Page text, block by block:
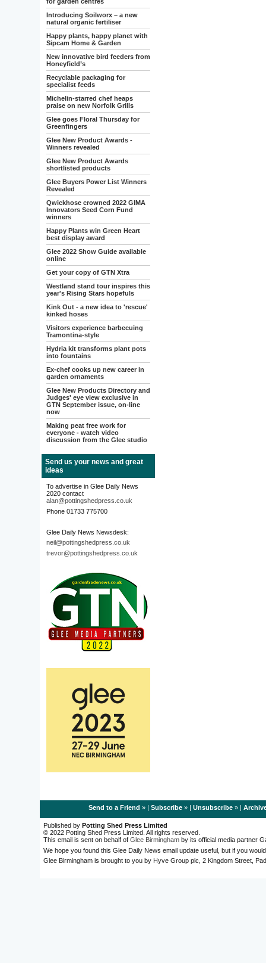
Introducing Soilworx – a new
natural organic fertiliser
Happy plants, happy planet with
Sipcam Home & Garden
New innovative bird feeders from
Honeyfield’s
Recyclable packaging for
specialist feeds
Michelin-starred chef heaps
praise on new Norfolk Grills
Glee goes Floral Thursday for
Greenfingers
Glee New Product Awards -
Winners revealed
Glee New Product Awards
shortlisted products
Glee Buyers Power List Winners
Revealed
Qwickhose crowned 2022 GIMA
Innovators Seed Corn Fund
winners
Happy Plants win Green Heart
best display award
Glee 2022 Show Guide available
online
Get your copy of GTN Xtra
Westland stand tour inspires this
year's Rising Stars hopefuls
Kink Out - a new idea to 'rescue'
kinked hoses
Visitors experience barbecuing
Tramontina-style
Hydria kit transforms plant pots
into fountains
Ex-chef cooks up new career in
garden ornaments
Glee New Products Directory and
Judges' eye view exclusive in
GTN September issue, on-line
now
Making peat free work for
everyone - watch video
discussion from the Glee studio
Send us your news and great
ideas
To advertise in Glee Daily News
2020 contact
alan@pottingshedpress.co.uk
Phone 01733 775700
Glee Daily News Newsdesk:
neil@pottingshedpress.co.uk
trevor@pottingshedpress.co.uk
Send to a Friend » | Subscribe» | Unsubscribe» |
Published by Potting Shed Press Limited
© 2022 Potting Shed Press Limited. All rights reserved.
This email is sent on behalf of Glee Birmingham by its official media partner
We hope you found this Glee Daily News email update useful, but if you
Glee Birmingham is brought to you by Hyve Group plc, 2 Kingdom Street,